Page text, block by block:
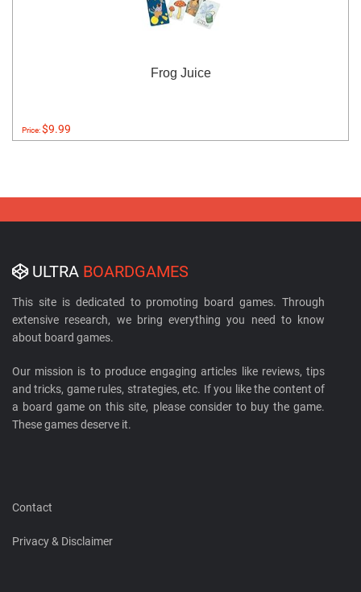
Frog Juice
Price:$9.99
ULTRA BOARDGAMES
This site is dedicated to promoting board games. Through
extensive research, we bring everything you need to know
about board games.
Our mission is to produce engaging articles like reviews, tips
and tricks, game rules, strategies, etc. If you like the content of
a board game on this site, please consider to buy the game.
These games deserve it.
Contact
Privacy & Disclaimer